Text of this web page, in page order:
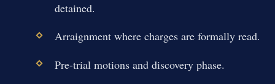
detained.
Arraignment where charges are formally read.
Pre-trial motions and discovery phase.